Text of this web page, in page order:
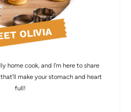
OLIVIA
home cook, and I’m here to share
make your stomach and heart
full!